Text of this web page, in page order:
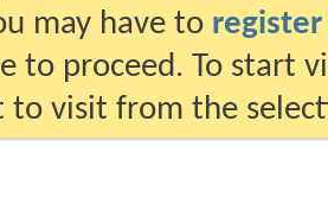
may have to register
to proceed. To start
to visit from the